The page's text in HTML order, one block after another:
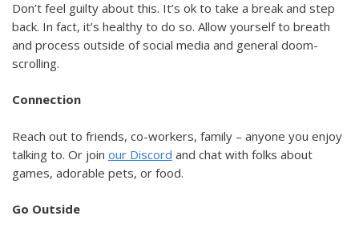
Don’t feel guilty about this. It’s ok to take a break and step
back. In fact, it’s healthy to do so. Allow yourself to breath
and process outside of social media and general doom-
scrolling.
Connection
Reach out to friends, co-workers, family – anyone you enjoy
talking to. Or join our Discord and chat with folks about
games, adorable pets, or food.
Go Outside